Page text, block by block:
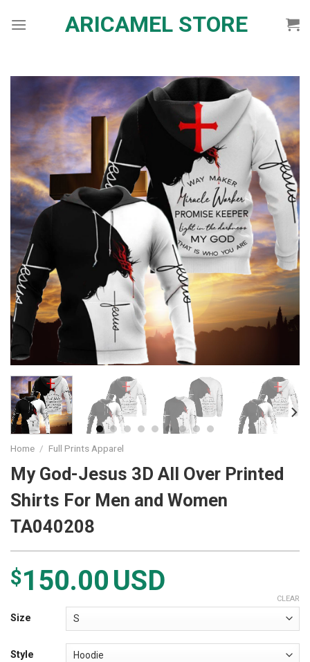
ARICAMEL STORE
Home / Full Prints Apparel
My God-Jesus 3D All Over Printed
Shirts For Men and Women
TA040208
$150.00USD
Size
Style
CLEAR